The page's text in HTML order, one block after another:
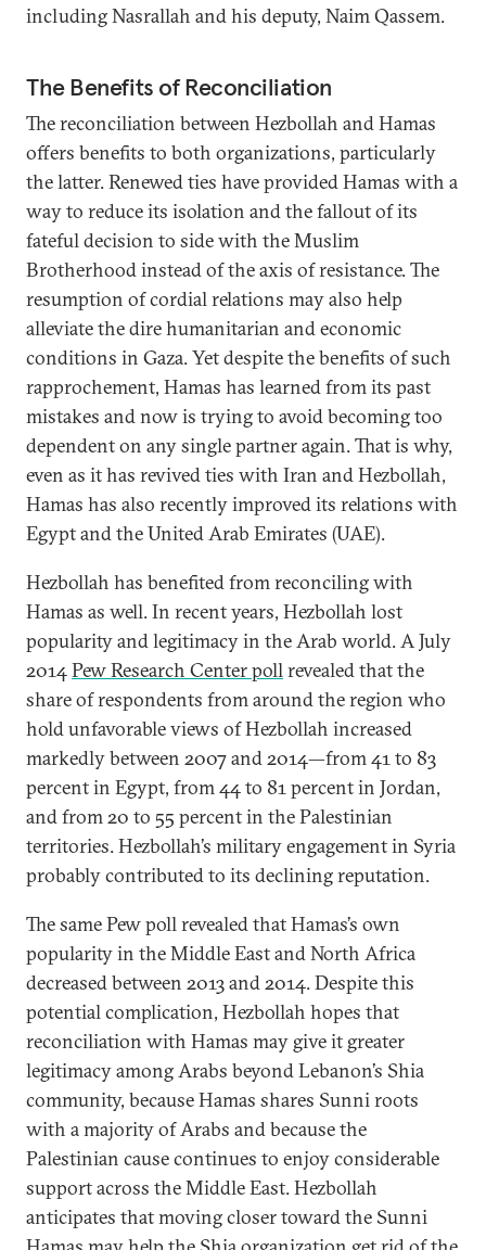
including Nasrallah and his deputy, Naim Qassem.
The Benefits of Reconciliation
The reconciliation between Hezbollah and Hamas
offers benefits to both organizations, particularly
the latter. Renewed ties have provided Hamas with a
way to reduce its isolation and the fallout of its
fateful decision to side with the Muslim
Brotherhood instead of the axis of resistance. The
resumption of cordial relations may also help
alleviate the dire humanitarian and economic
conditions in Gaza. Yet despite the benefits of such
rapprochement, Hamas has learned from its past
mistakes and now is trying to avoid becoming too
dependent on any single partner again. That is why,
even as it has revived ties with Iran and Hezbollah,
Hamas has also recently improved its relations with
Egypt and the United Arab Emirates (UAE).
Hezbollah has benefited from reconciling with
Hamas as well. In recent years, Hezbollah lost
popularity and legitimacy in the Arab world. A July
2014Pew Research Center pollrevealed that the
share of respondents from around the region who
hold unfavorable views of Hezbollah increased
markedly between 2007 and 2014—from 41 to 83
percent in Egypt, from 44 to 81 percent in Jordan,
and from 20 to 55 percent in the Palestinian
territories. Hezbollah’s military engagement in Syria
probably contributed to its declining reputation.
The same Pew poll revealed that Hamas’s own
popularity in the Middle East and North Africa
decreased between 2013 and 2014. Despite this
potential complication, Hezbollah hopes that
reconciliation with Hamas may give it greater
legitimacy among Arabs beyond Lebanon’s Shia
community, because Hamas shares Sunni roots
with a majority of Arabs and because the
Palestinian cause continues to enjoy considerable
support across the Middle East. Hezbollah
anticipates that moving closer toward the Sunni